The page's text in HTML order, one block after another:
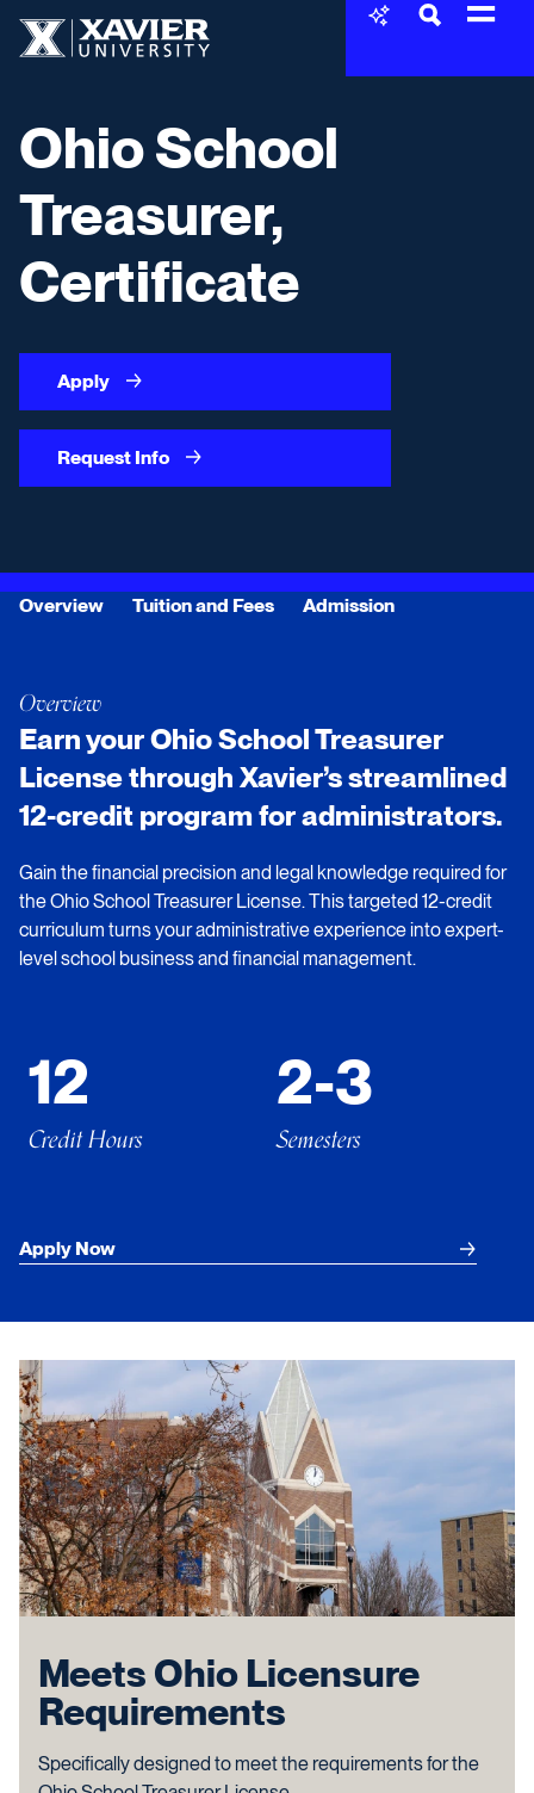
Ohio School
Treasurer,
Certificate
Apply
Request Info
Overview Tuition and Fees Admission
Overview
Earn your Ohio School Treasurer
License through Xavier’s streamlined
12-credit program for administrators.
Gain the financial precision and legal knowledge required for
the Ohio School Treasurer License. This targeted 12-credit
curriculum turns your administrative experience into expert-
level school business and financial management.
12
Credit Hours
2-3
Semesters
Apply Now
Meets Ohio Licensure
Requirements
Specifically designed to meet the requirements for the